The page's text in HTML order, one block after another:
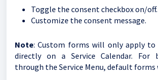
Toggle the consent checkbox on/off.
Customize the consent message.
Note: Custom forms will only apply to
directly on a Service Calendar. For
through the Service Menu, default forms